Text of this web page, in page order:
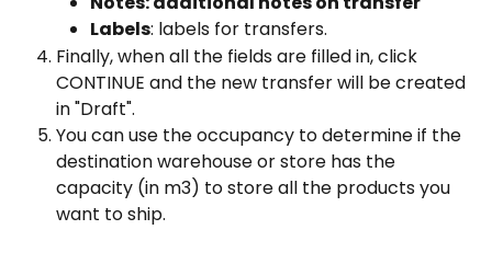
Labels: labels for transfers.
Finally, when all the fields are filled in, click
CONTINUE and the new transfer will be created
in "Draft".
You can use the occupancy to determine if the
destination warehouse or store has the
capacity (in m3) to store all the products you
want to ship.